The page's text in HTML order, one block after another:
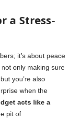
a Stress-
it’s about peace
only making sure
you’re also
when the
acts like a
pit of